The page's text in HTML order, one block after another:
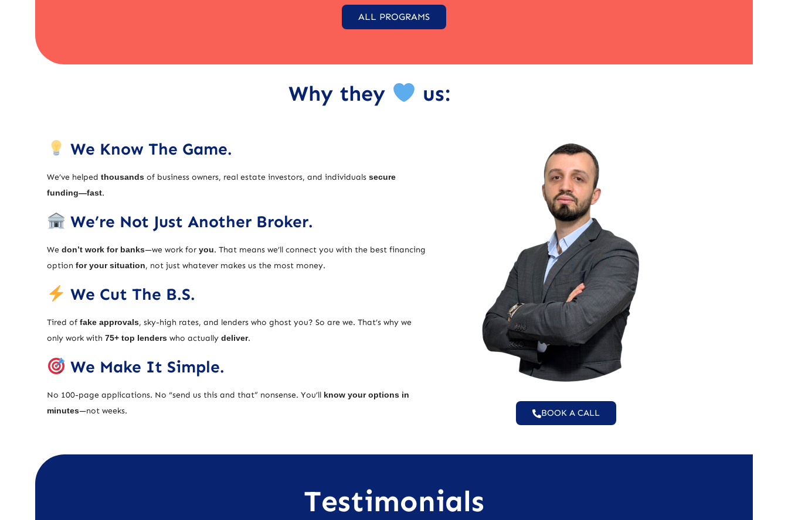
ALL PROGRAMS
Why they us:
We Know The Game.
We’ve helped thousands of business owners, real estate investors, and individuals secure
funding—fast.
We’re Not Just Another Broker.
We don’t work for banks—we work for you. That means we’ll connect you with the best financing
option for your situation, not just whatever makes us the most money.
We Cut The B.S.
Tired of fake approvals, sky-high rates, and lenders who ghost you? So are we. That’s why we
only work with 75+ top lenders who actually deliver.
We Make It Simple.
No 100-page applications. No “send us this and that” nonsense. You’ll know your options in
minutes—not weeks. BOOK A CALL
Testimonials